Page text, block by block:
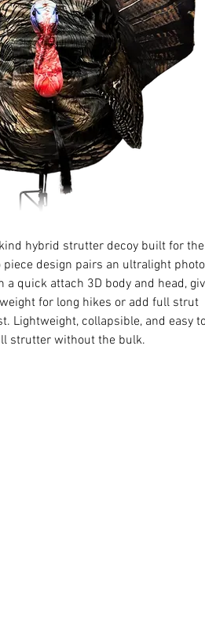
hybrid strutter decoy built for the
design pairs an ultralight photo
quick attach 3D body and head,
for long hikes or add full strut
Lightweight, collapsible, and easy
strutter without the bulk.